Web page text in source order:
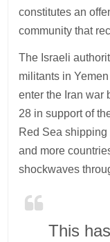
constitutes an
community that
The Israeli
militants in
enter the Iran war
28 in support of
Red Sea
and more
shockwaves
This